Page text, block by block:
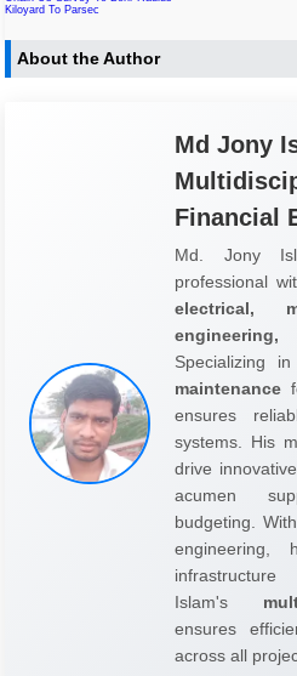
Kiloyard To Parsec
About the Author
Md Jony
Financial
Md. Jony
professional
electrical,
engineering,
Specializing in
maintenance
ensures
systems. His
drive
acumen
budgeting.
engineering,
Islam's
ensures
across all